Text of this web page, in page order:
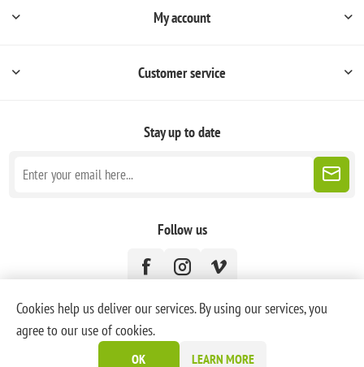
My account
Customer service
Stay up to date
Follow us
Powered bynopCommerce
Cookies help us deliver our services. By using our services, you
agree to our use of cookies.
OK LEARN MORE